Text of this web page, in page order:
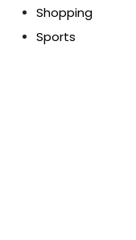
Shopping
Sports